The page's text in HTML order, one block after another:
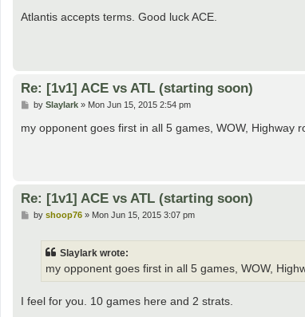
s
t
Atlantis accepts terms. Good luck ACE.
Re: [1v1] ACE vs ATL (starting soon)
P
s
t
by Slaylark» Mon Jun 15, 2015 2:54 pm
my opponent goes first in all 5 games, WOW, Highway
Re: [1v1] ACE vs ATL (starting soon)
Pby shoop76» Mon Jun 15, 2015 3:07 pm
Slaylark wrote:
my opponent goes first in all 5 games, WOW,
I feel for you. 10 games here and 2 strats.